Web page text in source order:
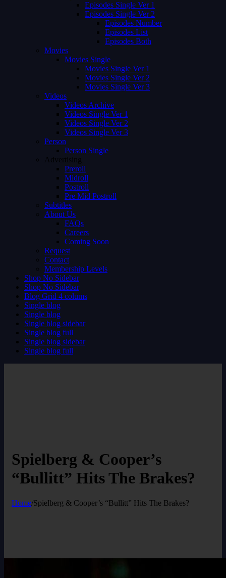
Episodes Single Ver 1
Episodes Single Ver 2
Episodes Number
Episodes List
Episodes Both
Movies
Movies Single
Movies Single Ver 1
Movies Single Ver 2
Movies Single Ver 3
Videos
Videos Archive
Videos Single Ver 1
Videos Single Ver 2
Videos Single Ver 3
Person
Person Single
Advertising
Preroll
Midroll
Postroll
Pre Mid Postroll
Subtitles
About Us
FAQs
Careers
Coming Soon
Request
Contact
Membership Levels
Shop No Sidebar
Shop No Sidebar
Blog Grid 4 colums
Single blog
Single blog
Single blog sidebar
Single blog full
Single blog sidebar
Single blog full
Spielberg & Cooper’s
“Bullitt” Hits The Brakes?
Home/Spielberg & Cooper’s “Bullitt” Hits The Brakes?